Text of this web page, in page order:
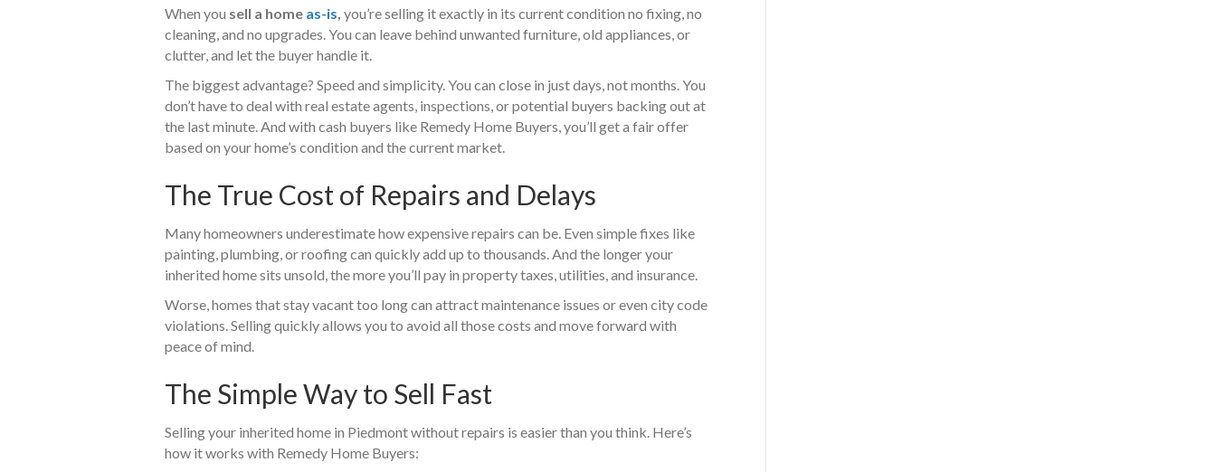
When you sell a home as-is you’re selling it exactly in its current condition no fixing, no
cleaning, and no upgrades. You can leave behind unwanted furniture, old appliances, or
clutter, and let the buyer handle it.
The biggest advantage? Speed and simplicity. You can close in just days, not months. You
don’t have to deal with real estate agents, inspections, or potential buyers backing out at
the last minute. And with cash buyers like Remedy Home Buyers, you’ll get a fair offer
based on your home’s condition and the current market.
The True Cost of Repairs and Delays
Many homeowners underestimate how expensive repairs can be. Even simple fixes like
painting, plumbing, or roofing can quickly add up to thousands. And the longer your
inherited home sits unsold, the more you’ll pay in property taxes, utilities, and insurance.
Worse, homes that stay vacant too long can attract maintenance issues or even city code
violations. Selling quickly allows you to avoid all those costs and move forward with
peace of mind.
The Simple Way to Sell Fast
Selling your inherited home in Piedmont without repairs is easier than you think. Here’s
how it works with Remedy Home Buyers: